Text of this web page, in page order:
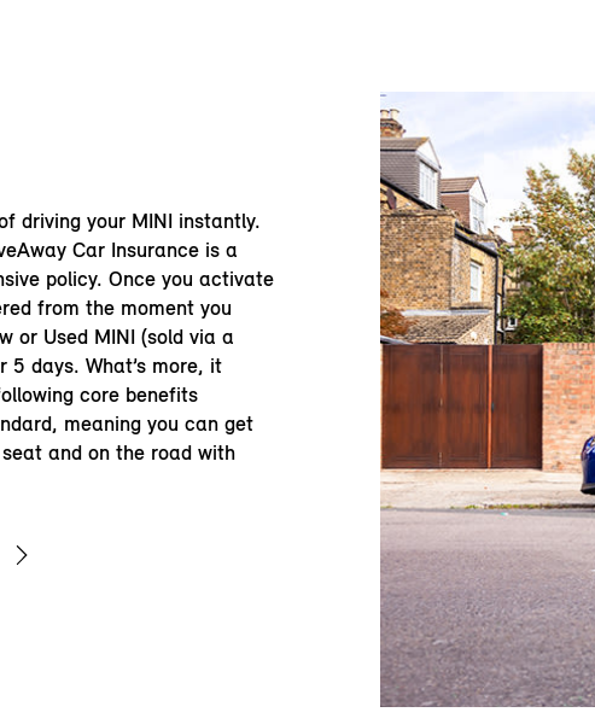
driving your MINI instantly.
Car Insurance is a
policy. Once you activate
from the moment you
or Used MINI (sold via a
5 days. What’s more, it
core benefits
meaning you can get
and on the road with